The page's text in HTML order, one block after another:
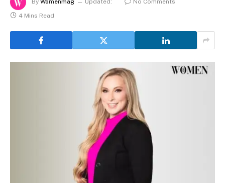
By Womenmag Updated:
No Comments
4 Mins Read